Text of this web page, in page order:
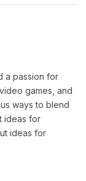
a passion for
games, and
ways to blend
ideas for
ideas for